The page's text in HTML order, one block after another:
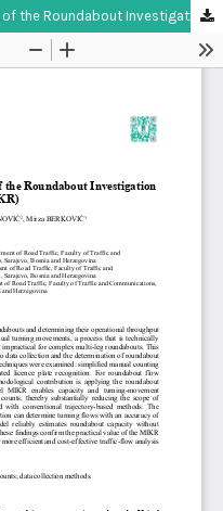
Traffic Flow Research – Application of the Roundabout Investigation Model (MIKR)